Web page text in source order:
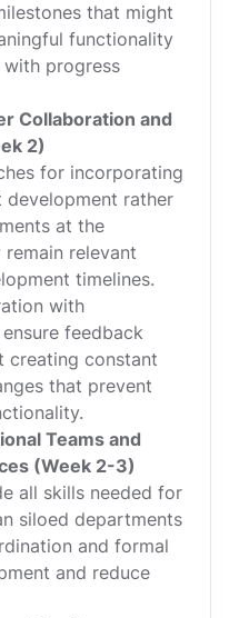
that might
functionality
with progress
Collaboration and
2)
for incorporating
rather
at the
relevant
timelines.
with
feedback
creating constant
that prevent
Teams and
(Week 2-3)
all skills needed for
siloed departments
and formal
and reduce